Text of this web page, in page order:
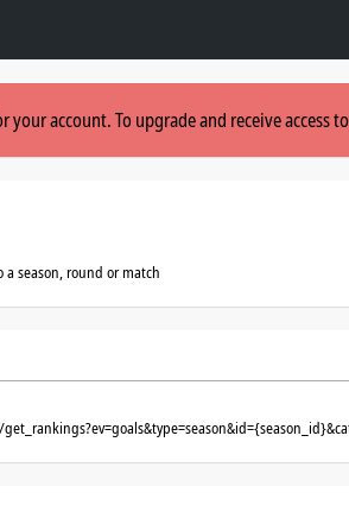
account. To upgrade and receive access
season, round or match